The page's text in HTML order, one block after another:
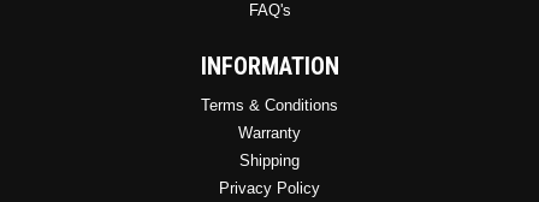
FAQ's
INFORMATION
Terms & Conditions
Warranty
Shipping
Privacy Policy